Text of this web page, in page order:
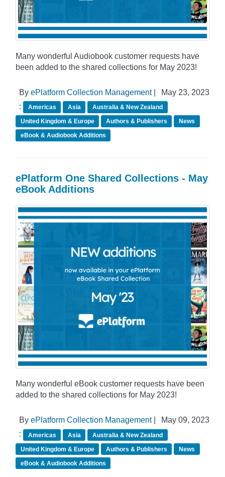
Many wonderful Audiobook customer requests have
been added to the shared collections for May 2023!
By ePlatform Collection Management|
May 23, 2023
:
Americas Asia
Australia & New Zealand
United Kingdom & Europe
Authors & Publishers
News
eBook & Audiobook Additions
ePlatform One Shared Collections - May
eBook Additions
Many wonderful eBook customer requests have been
added to the shared collections for May 2023!
By ePlatform Collection Management|
May 09, 2023
:
Americas Asia
Australia & New Zealand
United Kingdom & Europe
Authors & Publishers
News
eBook & Audiobook Additions